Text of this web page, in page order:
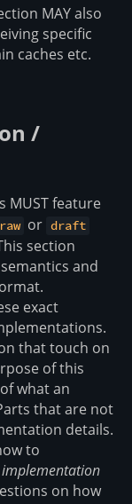
MAY also
specific
caches etc.
/
MUST feature
raw or draft
section
and
exact
that touch on
of this
what an
that are not
details.
to
implementation
on how